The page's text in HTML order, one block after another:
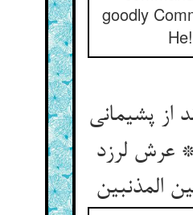
goodly
He!
از پشیمانی
لرزد